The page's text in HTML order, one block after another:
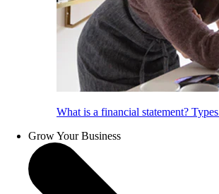
What is a financial statement?
Grow Your Business